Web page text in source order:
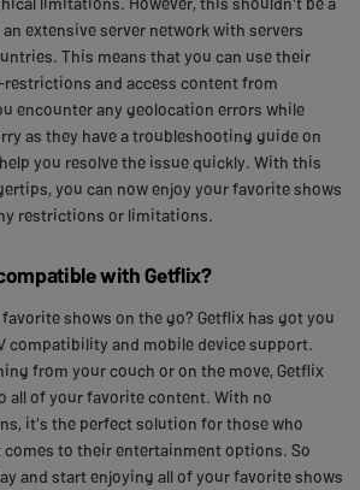
extensive server network with servers
This means that you can use their
and access content from
encounter any geolocation errors while
as they have a troubleshooting guide on
you resolve the issue quickly. With this
you can now enjoy your favorite shows
restrictions or limitations.
with Getflix?
shows on the go? Getflix has got you
compatibility and mobile device support.
from your couch or on the move, Getflix
all of your favorite content. With no
it's the perfect solution for those who
comes to their entertainment options. So
and start enjoying all of your favorite shows